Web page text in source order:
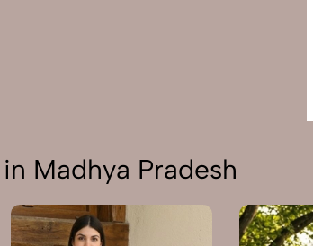
Madhya Pradesh